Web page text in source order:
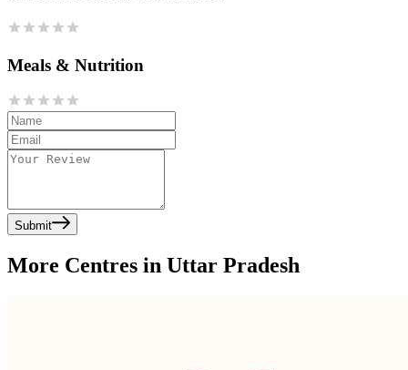
Meals & Nutrition
Submit
More Centres in Uttar Pradesh